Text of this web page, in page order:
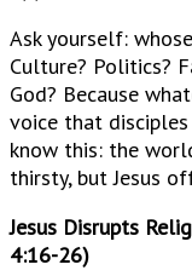
Ask yourself:
Culture? Politics?
God? Because
voice that
know this: the
thirsty, but Jesus
Jesus Disrupts
4:16-26)